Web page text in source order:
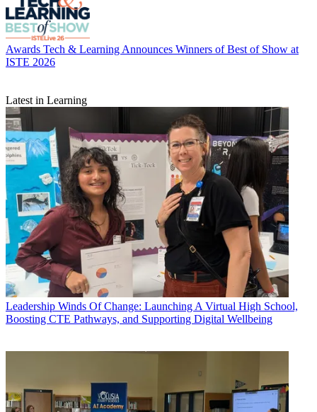
Awards Tech & Learning Announces Winners of Best of Show at
ISTE 2026
Latest in Learning
Leadership Winds Of Change: Launching A Virtual High School,
Boosting CTE Pathways, and Supporting Digital Wellbeing